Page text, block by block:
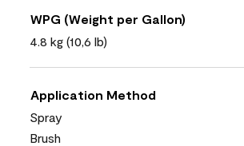
WPG (Weight per Gallon)
4.8 kg (10,6 lb)
Application Method
Spray
Brush